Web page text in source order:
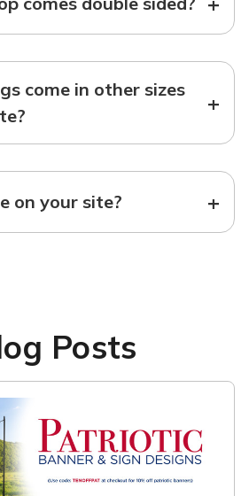
come in other sizes
+
on your site? +
Posts